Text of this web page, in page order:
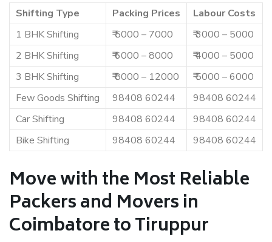
Shifting Type Packing Prices
Labour Costs
1 BHK Shifting
₹ 5000 – 7000
₹ 3000 – 5000
2 BHK Shifting
₹ 6000 – 8000
₹ 4000 – 5000
3 BHK Shifting
₹ 8000 – 12000
₹ 5000 – 6000
Few Goods Shifting
98408 60244
98408 60244
Car Shifting
98408 60244
98408 60244
Bike Shifting
98408 60244 98408 60244
Move with the Most Reliable
Packers and Movers in
Coimbatore to Tiruppur